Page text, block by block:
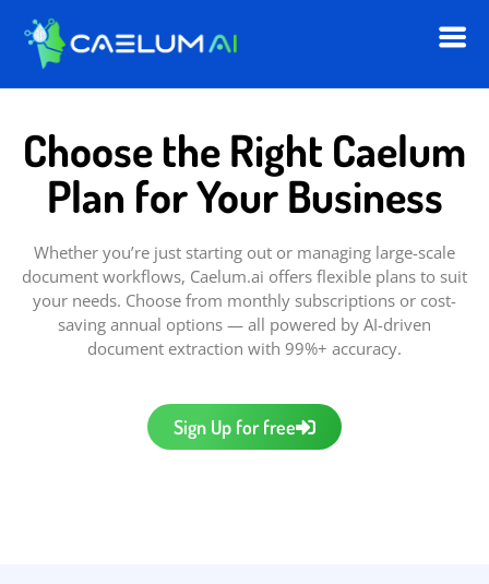
Choose the Right Caelum
Plan for Your Business
Whether you’re just starting out or managing large-scale
document workflows, Caelum.ai offers flexible plans to suit
your needs. Choose from monthly subscriptions or cost-
saving annual options — all powered by AI-driven
document extraction with 99%+ accuracy.
Sign Up for free